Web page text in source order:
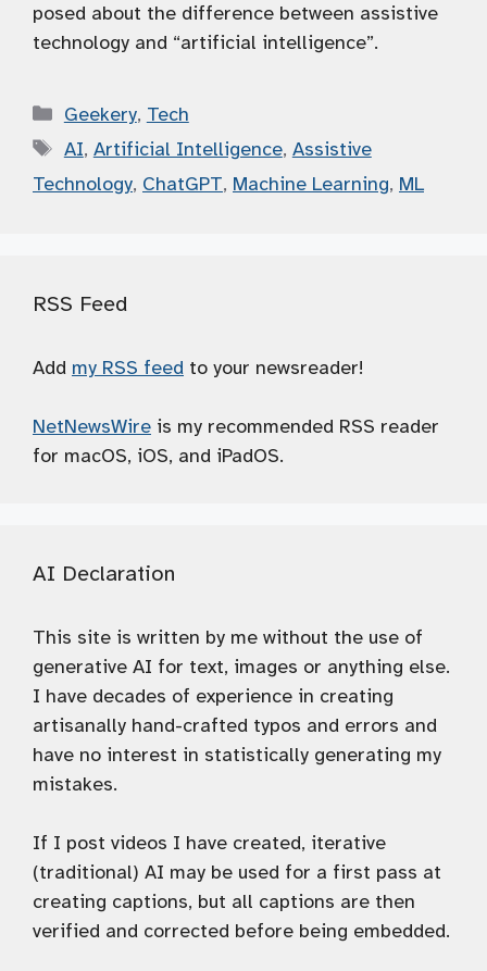
posed about the difference between assistive
technology and “artificial intelligence”.
Categories
Geekery, Tech
Tags
AI, Artificial Intelligence, Assistive
Technology, ChatGPT, Machine Learning, ML
RSS Feed
Add my RSS feed to your newsreader!
NetNewsWire is my recommended RSS reader
for macOS, iOS, and iPadOS.
AI Declaration
This site is written by me without the use of
generative AI for text, images or anything else.
I have decades of experience in creating
artisanally hand-crafted typos and errors and
have no interest in statistically generating my
mistakes.
If I post videos I have created, iterative
(traditional) AI may be used for a first pass at
creating captions, but all captions are then
verified and corrected before being embedded.